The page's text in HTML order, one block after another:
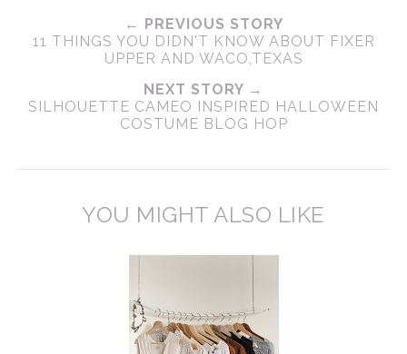
← PREVIOUS STORY
11 THINGS YOU DIDN'T KNOW ABOUT FIXER
UPPER AND WACO,TEXAS
NEXT STORY →
SILHOUETTE CAMEO INSPIRED HALLOWEEN
COSTUME BLOG HOP
YOU MIGHT ALSO LIKE